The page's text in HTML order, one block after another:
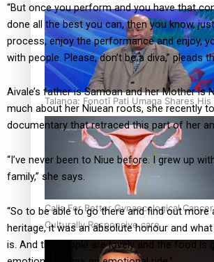
Talanoa: Fonotī Pati Umaga Shares
Calls For Better Gynaecological
Culturally Responsive care
“But once you perform and you have that
done all the best you can, then you know,
process, enjoy the performance and enjoy,
with people. Please, don’t be a diva,” pleads
Aivale’s father is Samoan and her Mother is
much about her Niuean roots, she recently
documentary that retraced this part of her
“I’ve never been to Niue before. I grew up
family,” she says.
“So to be able to go there and find out more
heritage, it was an absolute honour and
is. And the people are lovely and the food is